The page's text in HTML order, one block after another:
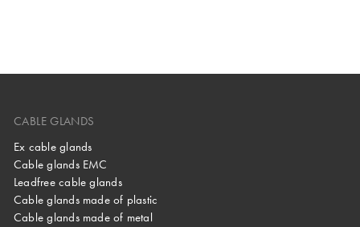
CABLE GLANDS
Ex cable glands
Cable glands EMC
Leadfree cable glands
Cable glands made of plastic
Cable glands made of metal